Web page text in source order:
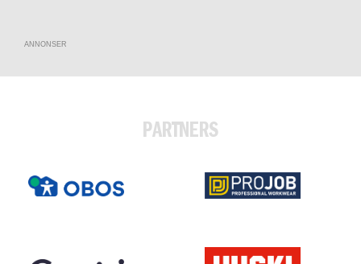
ANNONSER
PARTNERS